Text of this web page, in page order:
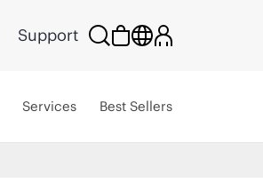
Support
Services Best Sellers